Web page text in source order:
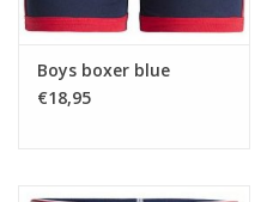
Boys boxer blue
€18,95